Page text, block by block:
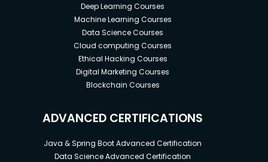
Deep Learning Courses
Machine Learning Courses
Data Science Courses
Cloud computing Courses
Ethical Hacking Courses
Digital Marketing Courses
Blockchain Courses
ADVANCED CERTIFICATIONS
Java & Spring Boot Advanced Certification
Data Science Advanced Certification